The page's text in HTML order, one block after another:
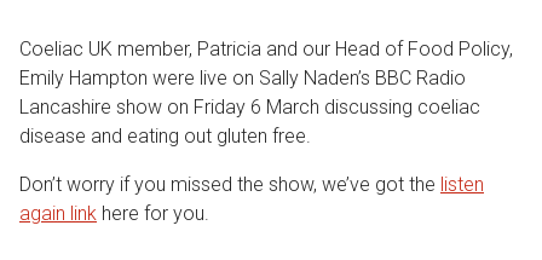
Coeliac UK member, Patricia and our Head of Food Policy,
Emily Hampton were live on Sally Naden’s BBC Radio
Lancashire show on Friday 6 March discussing coeliac
disease and eating out gluten free.
Don’t worry if you missed the show, we’ve got the listen
again link here for you.